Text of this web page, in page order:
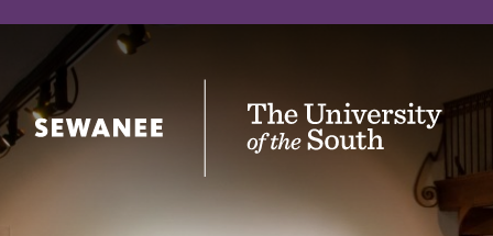
The University of the South